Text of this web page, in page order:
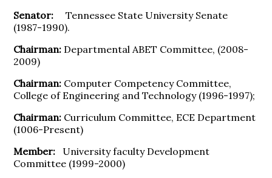
Senator:
Tennessee State University Senate
(1987-1990).
Chairman: Departmental ABET Committee, (2008-
2009)
Chairman: Computer Competency Committee,
College of Engineering and Technology (1996-1997);
Chairman: Curriculum Committee, ECE Department
(1006-Present)
Member: University faculty Development
Committee (1999-2000)